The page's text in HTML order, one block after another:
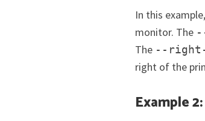
In this
monitor. The
The --
right of the
Example